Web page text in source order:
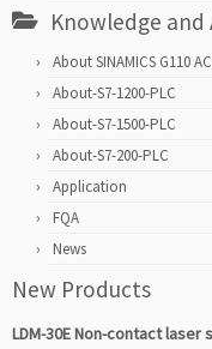
Knowledge
About SINAMICS G110
About-S7-1200-PLC
About-S7-1500-PLC
About-S7-200-PLC
Application
FQA
News
New Products
LDM-30E Non-contact